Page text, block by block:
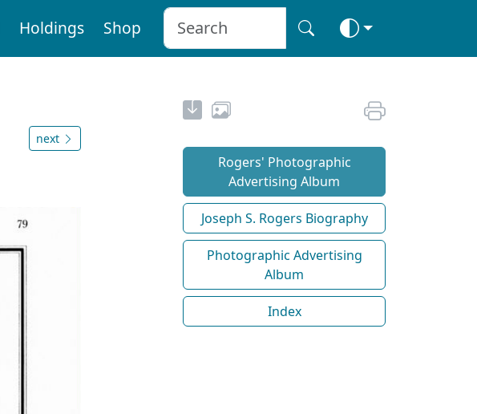
Holdings Shop
next
Rogers' Photographic
Advertising Album
Joseph S. Rogers Biography
Photographic Advertising
Album
Index